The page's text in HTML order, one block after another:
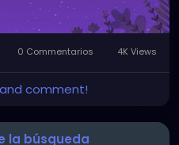
0 Commentarios 4K Views
comment!
la búsqueda